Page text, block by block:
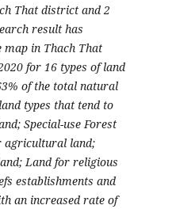
That district and 2
result has
map in Thach That
for 16 types of land
of the total natural
types that tend to
Special-use Forest
agricultural land;
Land for religious
establishments and
an increased rate of